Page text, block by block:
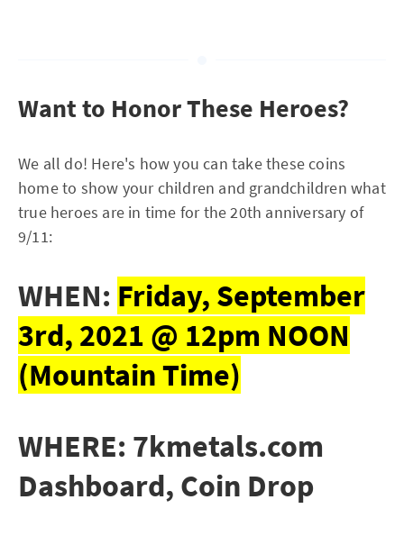
Want to Honor These Heroes?
We all do! Here's how you can take these coins
home to show your children and grandchildren what
true heroes are in time for the 20th anniversary of
9/11:
WHEN: Friday, September
3rd, 2021 @ 12pm NOON
(Mountain Time)
WHERE: 7kmetals.com
Dashboard, Coin Drop